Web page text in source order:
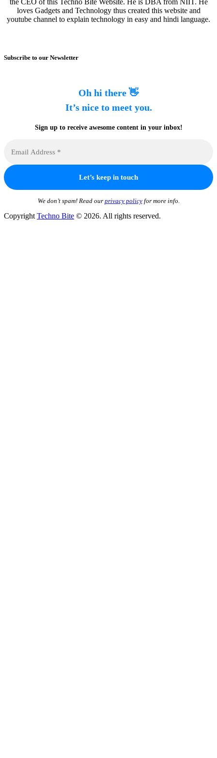
loves Gadgets and Technology thus created this website and
youtube channel to explain technology in easy and hindi language.
Subscribe to our Newsletter
Oh hi there 👋
It’s nice to meet you.
Sign up to receive awesome content in your inbox!
We don’t spam! Read our privacy policyfor more info.
Copyright Techno Bite © 2026. All rights reserved.